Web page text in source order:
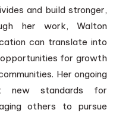
and build stronger,
her work, Walton
can translate into
for growth
Her ongoing
new standards for
others to pursue